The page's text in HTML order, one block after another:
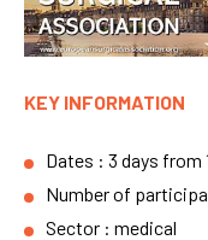
KEY INFORMATION
Dates : 3 days from
Number of
Sector : medical